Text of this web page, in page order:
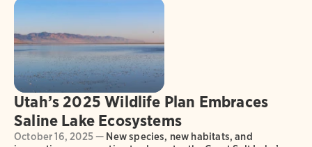
Utah’s 2025 Wildlife Plan Embraces
Saline Lake Ecosystems
October 16, 2025 — New species, new habitats, and